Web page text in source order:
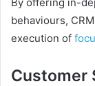
behaviours,
execution of
Customer